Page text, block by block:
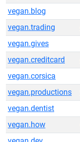
vegan.blog
vegan.trading
vegan.gives
vegan.creditcard
vegan.corsica
vegan.productions
vegan.dentist
vegan.how